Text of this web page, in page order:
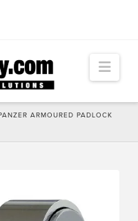
ARMOURED PADLOCK